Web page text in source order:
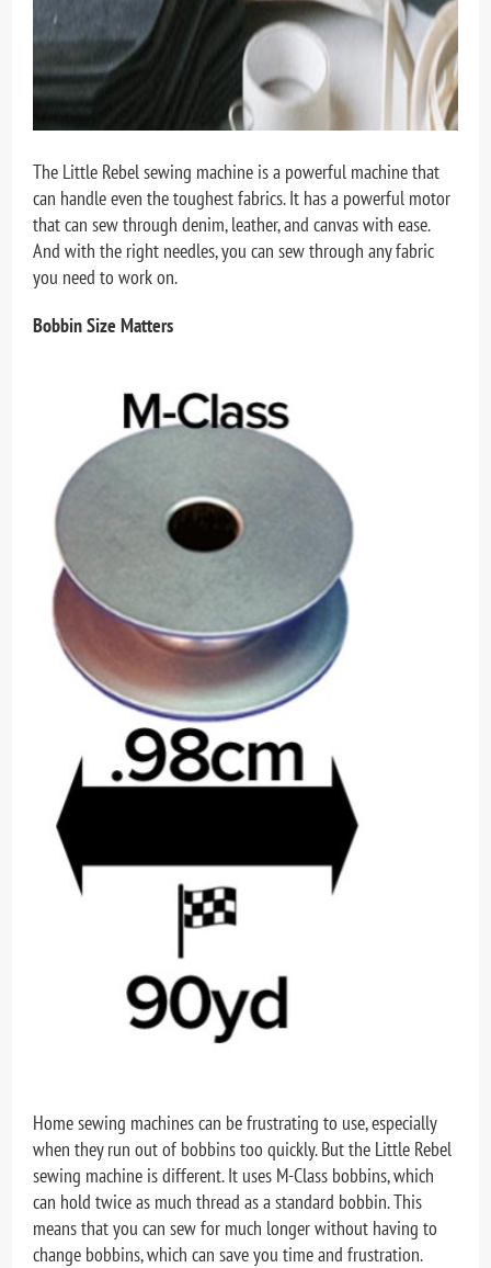
The Little Rebel sewing machine is a powerful machine that
can handle even the toughest fabrics. It has a powerful motor
that can sew through denim, leather, and canvas with ease.
And with the right needles, you can sew through any fabric
you need to work on.
Bobbin Size Matters
Home sewing machines can be frustrating to use, especially
when they run out of bobbins too quickly. But the Little Rebel
sewing machine is different. It uses M-Class bobbins, which
can hold twice as much thread as a standard bobbin. This
means that you can sew for much longer without having to
change bobbins, which can save you time and frustration.